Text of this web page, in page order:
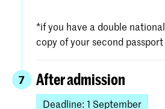
*if you have a double
copy of your second
7 After admission
Deadline: 1 September